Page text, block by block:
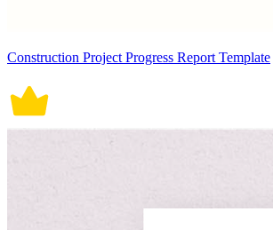
Construction Project Progress Report Template